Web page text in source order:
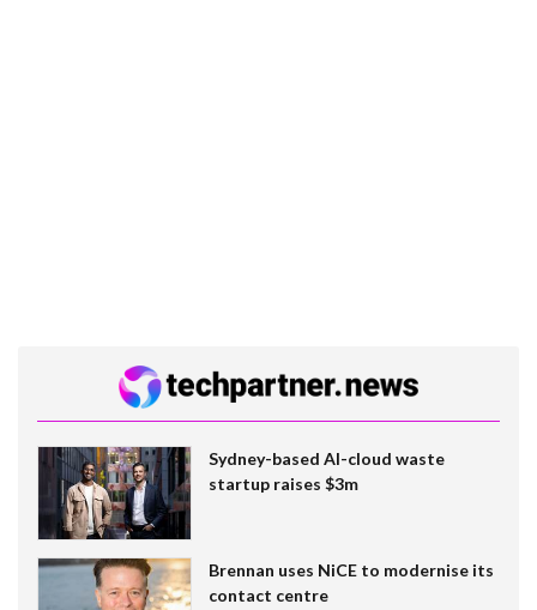
Sydney-based AI-cloud waste
startup raises $3m
Brennan uses NiCE to modernise its
contact centre